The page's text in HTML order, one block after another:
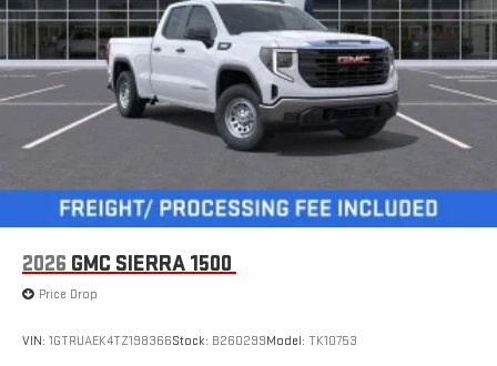
Apple CarPlay™ capability for compatible phones
Android Auto™ capability for compatible phones 4
2026 GMC SIERRA 1500
Price Drop
VIN: 1GTRUAEK4TZ198366Stock: B260299Model: TK10753